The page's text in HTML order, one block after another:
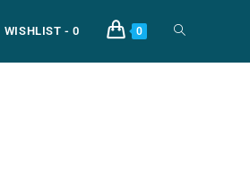
WISHLIST - 0 0